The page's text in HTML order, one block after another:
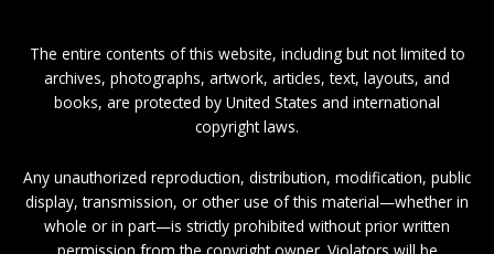
The entire contents of this website, including but not limited to
archives, photographs, artwork, articles, text, layouts, and
books, are protected by United States and international
copyright laws.
Any unauthorized reproduction, distribution, modification, public
display, transmission, or other use of this material—whether in
whole or in part—is strictly prohibited without prior written